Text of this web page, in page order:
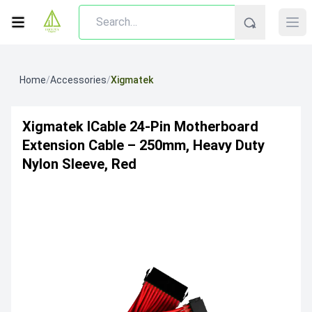
Home/Accessories/Xigmatek
Xigmatek ICable 24-Pin Motherboard
Extension Cable – 250mm, Heavy Duty
Nylon Sleeve, Red